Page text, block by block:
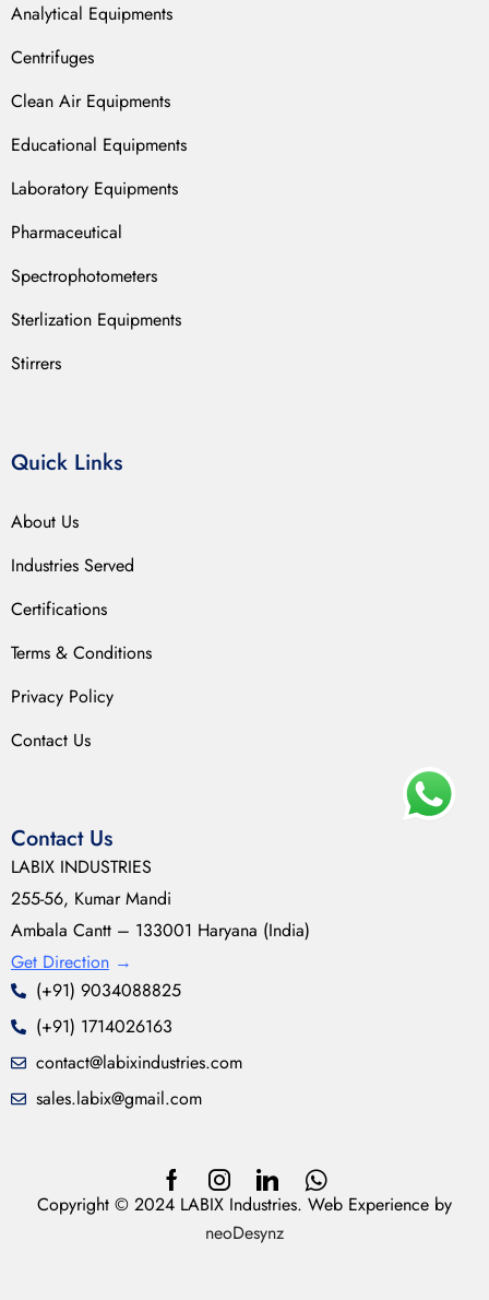
Analytical Equipments
Centrifuges
Clean Air Equipments
Educational Equipments
Laboratory Equipments
Pharmaceutical
Spectrophotometers
Sterlization Equipments
Stirrers
Quick Links
About Us
Industries Served
Certifications
Terms & Conditions
Privacy Policy
Contact Us
Contact Us
LABIX INDUSTRIES
255-56, Kumar Mandi
Ambala Cantt – 133001 Haryana (India)
Get Direction →
(+91) 9034088825
(+91) 1714026163
contact@labixindustries.com
sales.labix@gmail.com
Copyright © 2024 LABIX Industries. Web Experience by
neoDesynz